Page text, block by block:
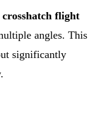
crosshatch flight
angles. This
significantly